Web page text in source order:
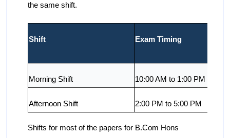
the same shift.
Shift Exam Timing
Morning Shift 10:00 AM to 1:00 PM
Afternoon Shift 2:00 PM to 5:00 PM
Shifts for most of the papers for B.Com Hons